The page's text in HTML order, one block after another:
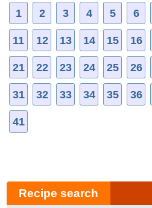
1 2 3 4 5 6
11 12 13 14 15 16
21 22 23 24 25 26
31 32 33 34 35 36
41
Recipe search